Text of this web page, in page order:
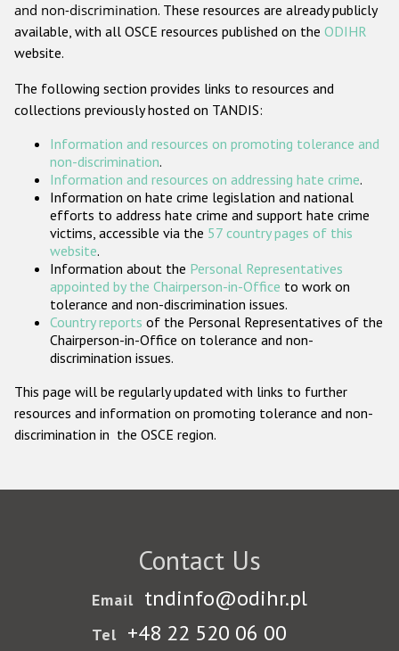
Gender-based hate crime
ODIHR's Tools
Participating States
and non-discrimination. These resources are already publicly
available, with all OSCE resources published on the ODIHR
website.
The following section provides links to resources and
collections previously hosted on TANDIS:
Information and resources on promoting tolerance and
non-discrimination.
Information and resources on addressing hate crime.
Information on hate crime legislation and national
efforts to address hate crime and support hate crime
victims, accessible via the 57 country pages of this
website.
Information about the Personal Representatives
appointed by the Chairperson-in-Office to work on
tolerance and non-discrimination issues.
Country reports of the Personal Representatives of the
Chairperson-in-Office on tolerance and non-
discrimination issues.
This page will be regularly updated with links to further
resources and information on promoting tolerance and non-
discrimination in the OSCE region.
Contact Us
Email tndinfo@odihr.pl
Tel +48 22 520 06 00